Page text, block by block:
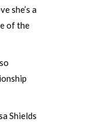
she’s a
of the
Shields